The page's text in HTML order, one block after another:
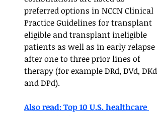
preferred options in NCCN Clinical
Practice Guidelines for transplant
eligible and transplant ineligible
patients as well as in early relapse
after one to three prior lines of
therapy (for example DRd, DVd, DKd
and DPd).
Also read: Top 10 U.S. healthcare